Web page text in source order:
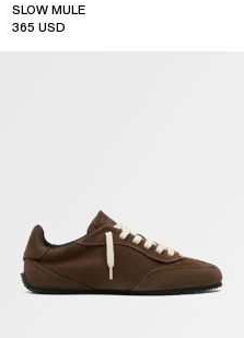
SLOW MULE
365 USD
updates on drops,